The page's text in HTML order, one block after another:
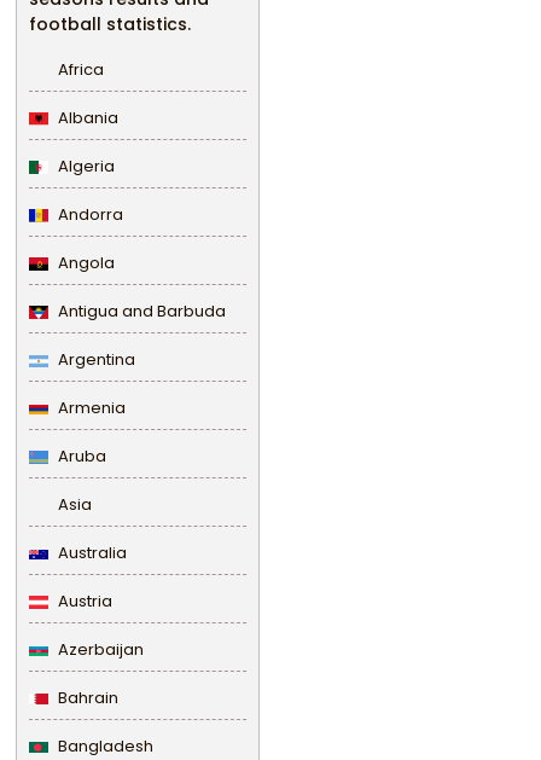
football statistics.
Africa
Albania
Algeria
Andorra
Angola
Antigua and Barbuda
Argentina
Armenia
Aruba
Asia
Australia
Austria
Azerbaijan
Bahrain
Bangladesh